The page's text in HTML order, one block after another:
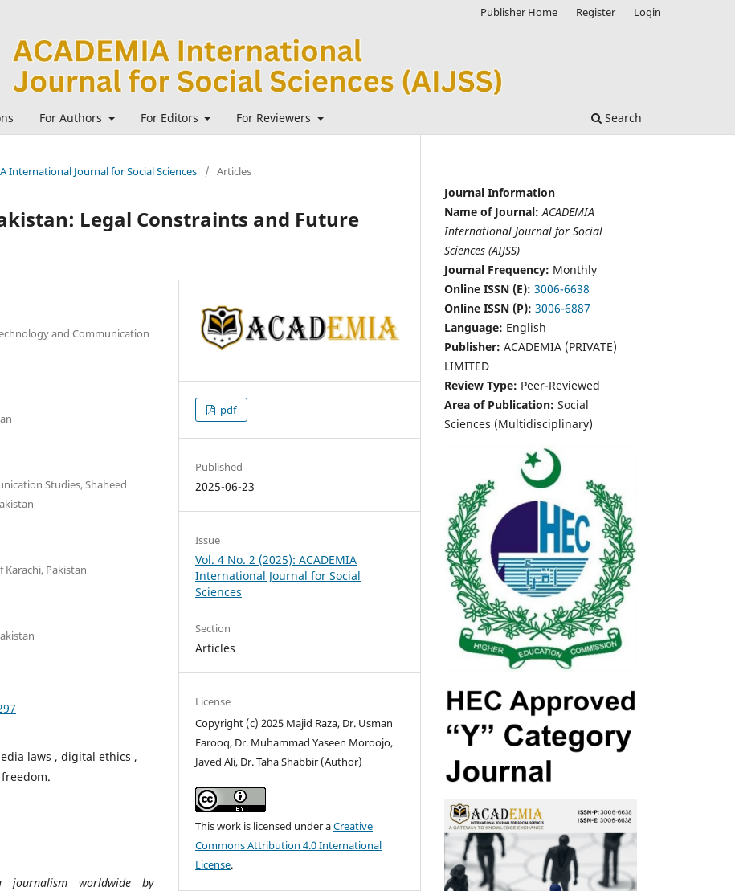
For Authors For Editors For Reviewers Search
Publisher Home Register Login
International Journal for Social Sciences / Articles
Legal Constraints and Future
and Communication
Studies, Shaheed
Pakistan
laws , digital ethics ,
journalism worldwide by
pdf
Published
2025-06-23
Issue
Vol. 4 No. 2 (2025): ACADEMIA
International Journal for Social
Sciences
Section
Articles
License
Copyright (c) 2025 Majid Raza, Dr. Usman
Farooq, Dr. Muhammad Yaseen Moroojo,
Javed Ali, Dr. Taha Shabbir (Author)
This work is licensed under aCreative
Commons Attribution 4.0 International
License.
Journal Information
Name of Journal: ACADEMIA
International Journal for Social
Sciences (AIJSS)
Journal Frequency: Monthly
Online ISSN (E): 3006-6638
Online ISSN (P): 3006-6887
Language: English
Publisher: ACADEMIA (PRIVATE)
LIMITED
Review Type: Peer-Reviewed
Area of Publication: Social
Sciences (Multidisciplinary)